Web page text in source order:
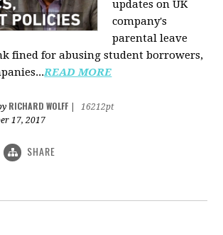
updates on UK
company's
parental leave
fined for abusing student borrowers,
READ MORE
RICHARD WOLFF
16212pt
17, 2017
SHARE